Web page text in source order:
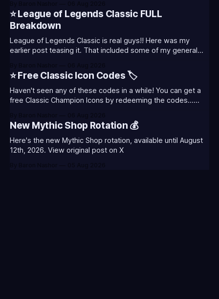
will also celebrate Worlds and Riot's music. Pictured above
- Summoner's
⭐ League of Legends Classic FULL
Breakdown
League of Legends Classic is real guys!! Here was my
earlier post teasing it. That included some of my general
Classic is out now! Here's the Twitch drops (available until
August 5th) Too Tanky Emote (below): 2 hours watched
⭐ Free Classic Icon Codes 🏷️
Haven't seen any of these codes in a while! You can get a
free Classic Champion Icons by redeeming the codes...
CLASS-ANNIE-T0123 - (Classic Annie Icon)⭐CC-CLASS-
WARWI-T0123 - (Classic Warwick Icon)⭐CC-CLASS-
MORGA-T0123 - (Classic Morgana
New Mythic Shop Rotation 💰
Here's the new Mythic Shop rotation, available until August
12th, 2026. View original post on X